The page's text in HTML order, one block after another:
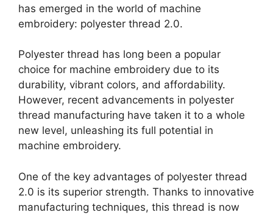
has emerged in the world of machine
embroidery: polyester thread 2.0.
Polyester thread has long been a popular
choice for machine embroidery due to its
durability, vibrant colors, and affordability.
However, recent advancements in polyester
thread manufacturing have taken it to a whole
new level, unleashing its full potential in
machine embroidery.
One of the key advantages of polyester thread
2.0 is its superior strength. Thanks to innovative
manufacturing techniques, this thread is now